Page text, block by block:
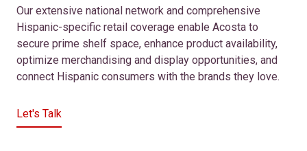
Our extensive national network and comprehensive
Hispanic-specific retail coverage enable Acosta to
secure prime shelf space, enhance product availability,
optimize merchandising and display opportunities, and
connect Hispanic consumers with the brands they love.
Let's Talk